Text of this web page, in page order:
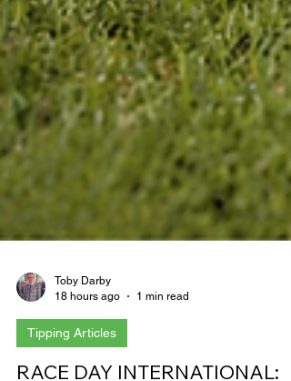
Toby Darby
18 hours ago
Tipping Articles